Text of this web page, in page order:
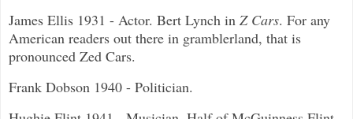
James Ellis 1931 - Actor. Bert Lynch in Z Cars. For any
American readers out there in gramblerland, that is
pronounced Zed Cars.
Frank Dobson 1940 - Politician.